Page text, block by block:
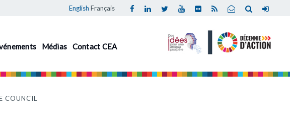
English Français
Médias Contact CEA
COUNCIL